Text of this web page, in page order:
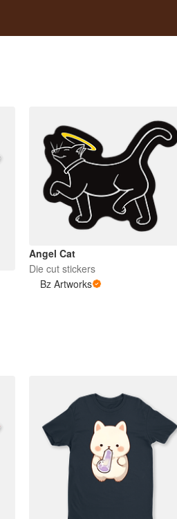
Angel Cat
Die cut stickers
Bz Artworks